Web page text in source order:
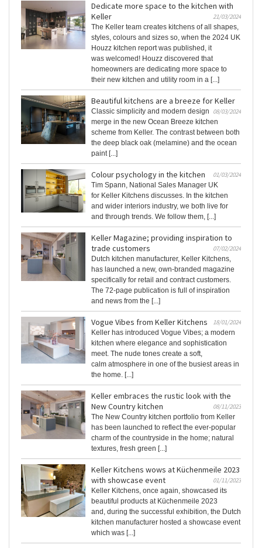
Dedicate more space to the kitchen with
Keller
21/03/2024
The Keller team creates kitchens of all shapes,
styles, colours and sizes so, when the 2024 UK
Houzz kitchen report was published, it
was welcomed! Houzz discovered that
homeowners are dedicating more space to
their new kitchen and utility room in a [...]
Beautiful kitchens are a breeze for Keller
08/03/2024
Classic simplicity and modern design
merge in the new Ocean Breeze kitchen
scheme from Keller. The contrast between both
the deep black oak (melamine) and the ocean
paint [...]
Colour psychology in the kitchen
01/03/2024
Tim Spann, National Sales Manager UK
for Keller Kitchens discusses. In the kitchen
and wider interiors industry, we both live for
and through trends. We follow them, [...]
Keller Magazine; providing inspiration to
trade customers
07/02/2024
Dutch kitchen manufacturer, Keller Kitchens,
has launched a new, own-branded magazine
specifically for retail and contract customers.
The 72-page publication is full of inspiration
and news from the [...]
Vogue Vibes from Keller Kitchens
18/01/2024
Keller has introduced Vogue Vibes; a modern
kitchen where elegance and sophistication
meet. The nude tones create a soft,
calm atmosphere in one of the busiest areas in
the home. [...]
Keller embraces the rustic look with the
New Country kitchen
08/11/2023
The New Country kitchen portfolio from Keller
has been launched to reflect the ever-popular
charm of the countryside in the home; natural
textures, fresh green [...]
Keller Kitchens wows at Küchenmeile 2023
with showcase event
01/11/2023
Keller Kitchens, once again, showcased its
beautiful products at Küchenmeile 2023
and, during the successful exhibition, the Dutch
kitchen manufacturer hosted a showcase event
which was [...]